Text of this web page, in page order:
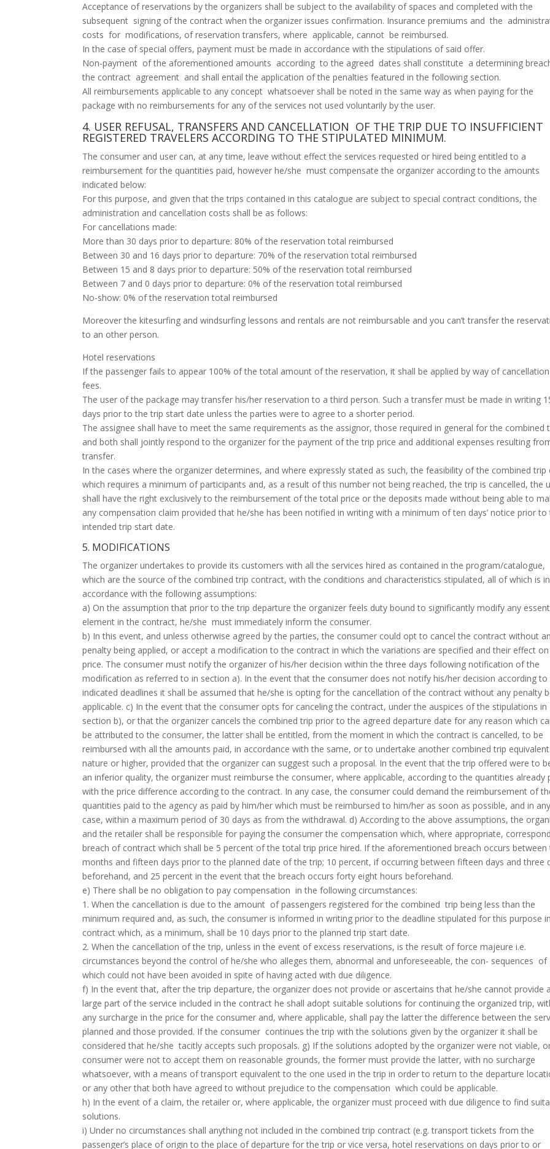
Acceptance of reservations by the organizers shall be subject to the availability of spaces and completed with the
subsequent signing of the contract when the organizer issues confirmation. Insurance premiums and the
costs for modifications, of reservation transfers, where applicable, cannot be reimbursed.
In the case of special offers, payment must be made in accordance with the stipulations of said offer.
Non-payment of the aforementioned amounts according to the agreed dates shall constitute a determining
the contract agreement and shall entail the application of the penalties featured in the following section.
All reimbursements applicable to any concept whatsoever shall be noted in the same way as when paying for the
package with no reimbursements for any of the services not used voluntarily by the user.
4. USER REFUSAL, TRANSFERS AND CANCELLATION OF THE TRIP DUE TO INSUFFICIENT
REGISTERED TRAVELERS ACCORDING TO THE STIPULATED MINIMUM.
The consumer and user can, at any time, leave without effect the services requested or hired being entitled to a
reimbursement for the quantities paid, however he/she must compensate the organizer according to the amounts
indicated below:
For this purpose, and given that the trips contained in this catalogue are subject to special contract conditions, the
administration and cancellation costs shall be as follows:
For cancellations made:
More than 30 days prior to departure: 80% of the reservation total reimbursed
Between 30 and 16 days prior to departure: 70% of the reservation total reimbursed
Between 15 and 8 days prior to departure: 50% of the reservation total reimbursed
Between 7 and 0 days prior to departure: 0% of the reservation total reimbursed
No-show: 0% of the reservation total reimbursed
Moreover the kitesurfing and windsurfing lessons and rentals are not reimbursable and you can’t transfer the
to an other person.
Hotel reservations
If the passenger fails to appear 100% of the total amount of the reservation, it shall be applied by way of cancellation
fees.
The user of the package may transfer his/her reservation to a third person. Such a transfer must be made in writing
days prior to the trip start date unless the parties were to agree to a shorter period.
The assignee shall have to meet the same requirements as the assignor, those required in general for the combined
and both shall jointly respond to the organizer for the payment of the trip price and additional expenses resulting
transfer.
In the cases where the organizer determines, and where expressly stated as such, the feasibility of the combined trip
which requires a minimum of participants and, as a result of this number not being reached, the trip is cancelled, the
shall have the right exclusively to the reimbursement of the total price or the deposits made without being able to
any compensation claim provided that he/she has been notified in writing with a minimum of ten days’ notice prior to
intended trip start date.
5. MODIFICATIONS
The organizer undertakes to provide its customers with all the services hired as contained in the program/catalogue,
which are the source of the combined trip contract, with the conditions and characteristics stipulated, all of which is in
accordance with the following assumptions:
a) On the assumption that prior to the trip departure the organizer feels duty bound to significantly modify any
element in the contract, he/she must immediately inform the consumer.
b) In this event, and unless otherwise agreed by the parties, the consumer could opt to cancel the contract without
penalty being applied, or accept a modification to the contract in which the variations are specified and their effect
price. The consumer must notify the organizer of his/her decision within the three days following notification of the
modification as referred to in section a). In the event that the consumer does not notify his/her decision according to
indicated deadlines it shall be assumed that he/she is opting for the cancellation of the contract without any penalty
applicable. c) In the event that the consumer opts for canceling the contract, under the auspices of the stipulations in
section b), or that the organizer cancels the combined trip prior to the agreed departure date for any reason which
be attributed to the consumer, the latter shall be entitled, from the moment in which the contract is cancelled, to be
reimbursed with all the amounts paid, in accordance with the same, or to undertake another combined trip
nature or higher, provided that the organizer can suggest such a proposal. In the event that the trip offered were to
an inferior quality, the organizer must reimburse the consumer, where applicable, according to the quantities already
with the price difference according to the contract. In any case, the consumer could demand the reimbursement of
quantities paid to the agency as paid by him/her which must be reimbursed to him/her as soon as possible, and in any
case, within a maximum period of 30 days as from the withdrawal. d) According to the above assumptions, the
and the retailer shall be responsible for paying the consumer the compensation which, where appropriate,
breach of contract which shall be 5 percent of the total trip price hired. If the aforementioned breach occurs between
months and fifteen days prior to the planned date of the trip; 10 percent, if occurring between fifteen days and three
beforehand, and 25 percent in the event that the breach occurs forty eight hours beforehand.
e) There shall be no obligation to pay compensation in the following circumstances:
1. When the cancellation is due to the amount of passengers registered for the combined trip being less than the
minimum required and, as such, the consumer is informed in writing prior to the deadline stipulated for this purpose
contract which, as a minimum, shall be 10 days prior to the planned trip start date.
2. When the cancellation of the trip, unless in the event of excess reservations, is the result of force majeure i.e.
circumstances beyond the control of he/she who alleges them, abnormal and unforeseeable, the con- sequences of
which could not have been avoided in spite of having acted with due diligence.
f) In the event that, after the trip departure, the organizer does not provide or ascertains that he/she cannot provide a
large part of the service included in the contract he shall adopt suitable solutions for continuing the organized trip,
any surcharge in the price for the consumer and, where applicable, shall pay the latter the difference between the
planned and those provided. If the consumer continues the trip with the solutions given by the organizer it shall be
considered that he/she tacitly accepts such proposals. g) If the solutions adopted by the organizer were not viable,
consumer were not to accept them on reasonable grounds, the former must provide the latter, with no surcharge
whatsoever, with a means of transport equivalent to the one used in the trip in order to return to the departure
or any other that both have agreed to without prejudice to the compensation which could be applicable.
h) In the event of a claim, the retailer or, where applicable, the organizer must proceed with due diligence to find
solutions.
i) Under no circumstances shall anything not included in the combined trip contract (e.g. transport tickets from the
passenger’s place of origin to the place of departure for the trip or vice versa, hotel reservations on days prior to or